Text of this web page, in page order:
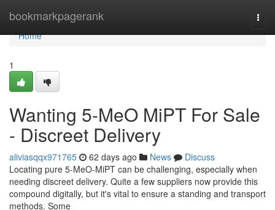
bookmarkpagerank
Home
Home
1
Wanting 5-MeO MiPT For Sale
- Discreet Delivery
aliviasqqx971765 62 days ago News
Discuss
Locating pure 5-MeO-MiPT can be challenging, especially when
needing discreet delivery. Quite a few suppliers now provide this
compound digitally, but it's vital to ensure a standing and transport
methods. Some